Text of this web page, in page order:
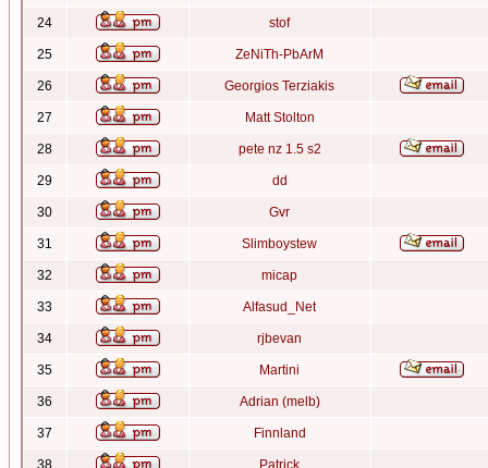
24 stof
25 ZeNiTh-PbArM
26 Georgios Terziakis
27 Matt Stolton
28 pete nz 1.5 s2
29 dd
30 Gvr
31 Slimboystew
32 micap
33 Alfasud_Net
34 rjbevan
35 Martini
36 Adrian (melb)
37 Finnland
38 Patrick